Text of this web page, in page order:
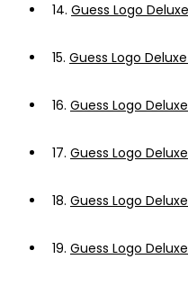
14. Guess Logo
15. Guess Logo Deluxe
16. Guess Logo
17. Guess Logo
18. Guess Logo
19. Guess Logo